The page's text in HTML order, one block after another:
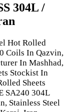
304L /
Hot Rolled
Coils In Qazvin,
In Mashhad,
Stockist In
Sheets
SA240 304L
Stainless Steel